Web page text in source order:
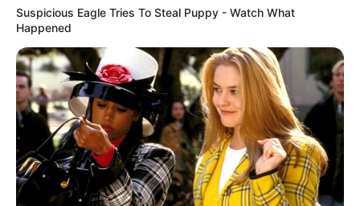
Suspicious Eagle Tries To Steal Puppy - Watch What
Happened